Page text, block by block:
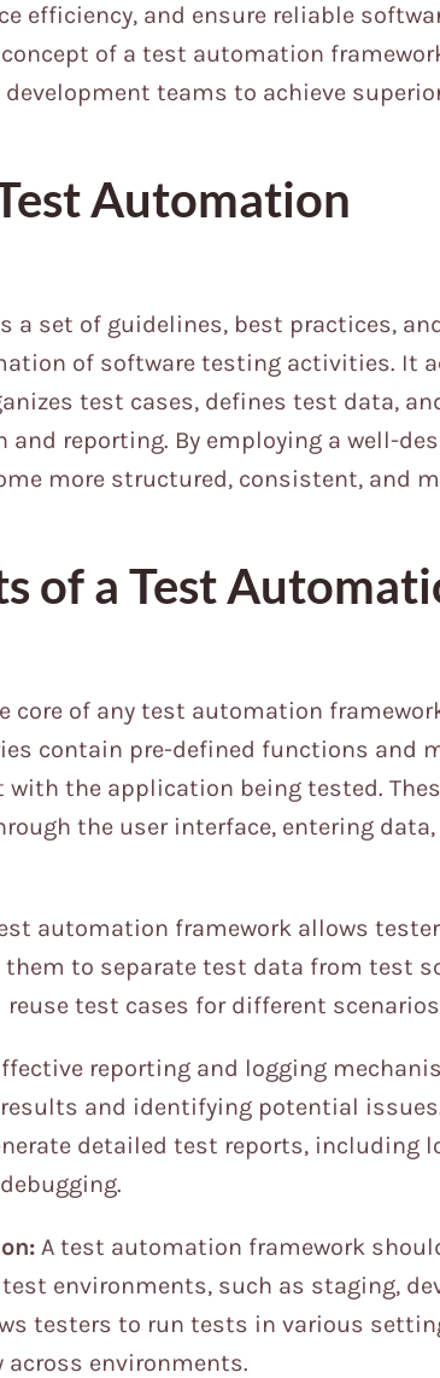
efficiency, and ensure reliable
of a test automation
teams to achieve
Automation
a set of guidelines, best practices,
of software testing activities. It
test cases, defines test data,
reporting. By employing a well-
more structured, consistent, and
of a Test
core of any test automation
contain pre-defined functions and
with the application being tested.
the user interface, entering
automation framework allows
to separate test data from test
test cases for different
reporting and logging
and identifying potential
detailed test reports, including
A test automation framework
environments, such as staging,
testers to run tests in various
environments.